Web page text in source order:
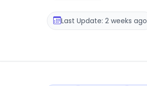
Last Update: 2 weeks ago